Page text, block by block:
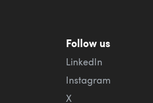
Follow us
LinkedIn
Instagram
X